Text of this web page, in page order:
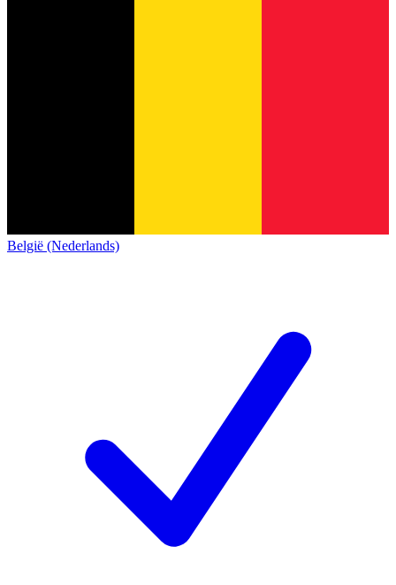
België (Nederlands)